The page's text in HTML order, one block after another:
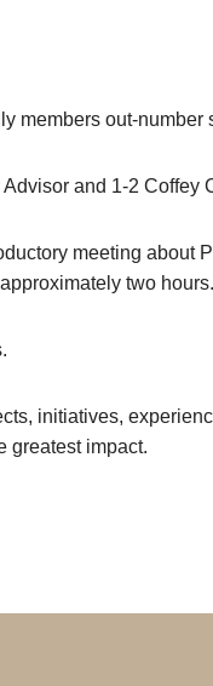
members out-number
and 1-2
meeting
two hours.
initiatives,
greatest impact.